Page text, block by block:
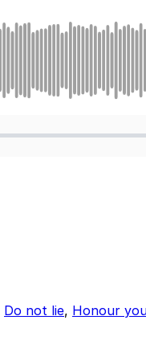
Do not lie, Honour